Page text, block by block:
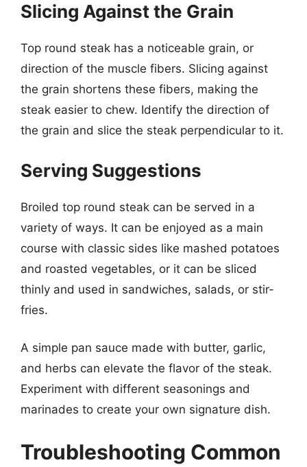
Slicing Against the Grain
Top round steak has a noticeable grain, or
direction of the muscle fibers. Slicing against
the grain shortens these fibers, making the
steak easier to chew. Identify the direction of
the grain and slice the steak perpendicular to it.
Serving Suggestions
Broiled top round steak can be served in a
variety of ways. It can be enjoyed as a main
course with classic sides like mashed potatoes
and roasted vegetables, or it can be sliced
thinly and used in sandwiches, salads, or stir-
fries.
A simple pan sauce made with butter, garlic,
and herbs can elevate the flavor of the steak.
Experiment with different seasonings and
marinades to create your own signature dish.
Troubleshooting Common